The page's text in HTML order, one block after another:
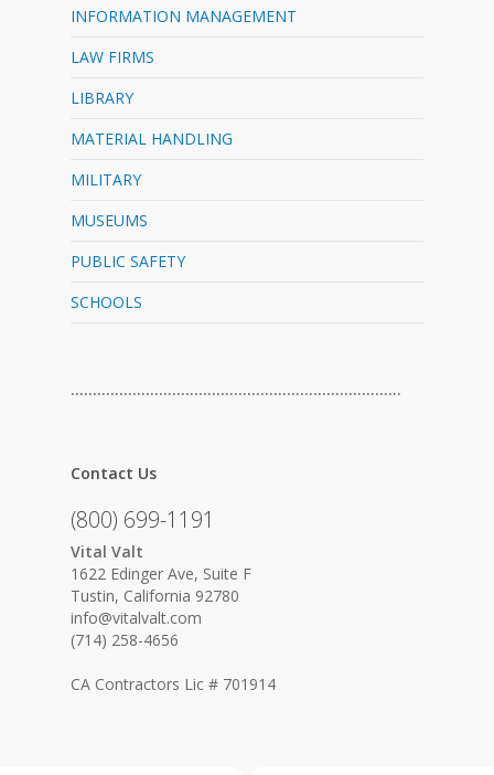
INFORMATION MANAGEMENT
LAW FIRMS
LIBRARY
MATERIAL HANDLING
MILITARY
MUSEUMS
PUBLIC SAFETY
SCHOOLS
…………………………………………………………………
Contact Us
(800) 699-1191
Vital Valt
1622 Edinger Ave, Suite F
Tustin, California 92780
info@vitalvalt.com
(714) 258-4656
CA Contractors Lic # 701914